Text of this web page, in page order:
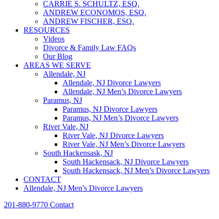
CARRIE S. SCHULTZ, ESQ.
ANDREW ECONOMOS, ESQ.
ANDREW FISCHER, ESQ.
RESOURCES
Videos
Divorce & Family Law FAQs
Our Blog
AREAS WE SERVE
Allendale, NJ
Allendale, NJ Divorce Lawyers
Allendale, NJ Men’s Divorce Lawyers
Paramus, NJ
Paramus, NJ Divorce Lawyers
Paramus, NJ Men’s Divorce Lawyers
River Vale, NJ
River Vale, NJ Divorce Lawyers
River Vale, NJ Men’s Divorce Lawyers
South Hackensask, NJ
South Hackensack, NJ Divorce Lawyers
South Hackensack, NJ Men’s Divorce Lawyers
CONTACT
Allendale, NJ Men’s Divorce Lawyers
201-880-9770 Contact